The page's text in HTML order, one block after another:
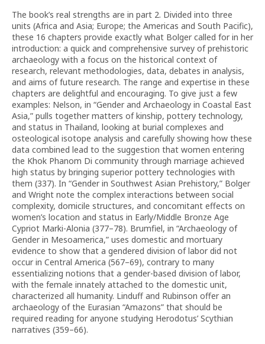
The book’s real strengths are in part 2. Divided into three
units (Africa and Asia; Europe; the Americas and South Pacific),
these 16 chapters provide exactly what Bolger called for in her
introduction: a quick and comprehensive survey of prehistoric
archaeology with a focus on the historical context of
research, relevant methodologies, data, debates in analysis,
and aims of future research. The range and expertise in these
chapters are delightful and encouraging. To give just a few
examples: Nelson, in “Gender and Archaeology in Coastal East
Asia,” pulls together matters of kinship, pottery technology,
and status in Thailand, looking at burial complexes and
osteological isotope analysis and carefully showing how these
data combined lead to the suggestion that women entering
the Khok Phanom Di community through marriage achieved
high status by bringing superior pottery technologies with
them (337). In “Gender in Southwest Asian Prehistory,” Bolger
and Wright note the complex interactions between social
complexity, domicile structures, and concomitant effects on
women’s location and status in Early/Middle Bronze Age
Cypriot Marki-Alonia (377–78). Brumfiel, in “Archaeology of
Gender in Meso­america,” uses domestic and mortuary
evidence to show that a gendered division of labor did not
occur in Central America (567–69), contrary to many
essentializing notions that a gender-based division of labor,
with the female innately attached to the domestic unit,
characterized all humanity. Linduff and Rubinson offer an
archaeology of the Eurasian “Amazons” that should be
required reading for anyone studying Herodotus’ Scythian
narratives (359–66).